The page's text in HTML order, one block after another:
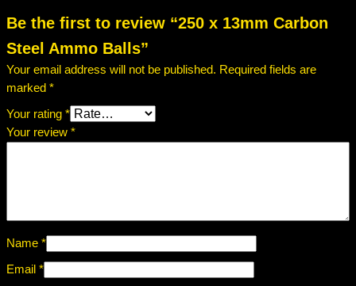
Be the first to review “250 x 13mm Carbon
Steel Ammo Balls”
Your email address will not be published. Required fields are
marked *
Your rating *
Your review *
Name *
Email *